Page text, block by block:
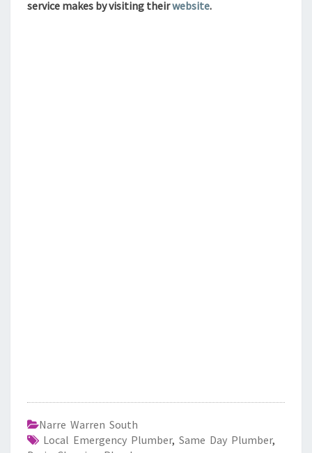
service makes by visiting theirwebsite.
Narre Warren South
Local Emergency Plumber, Same Day Plumber,